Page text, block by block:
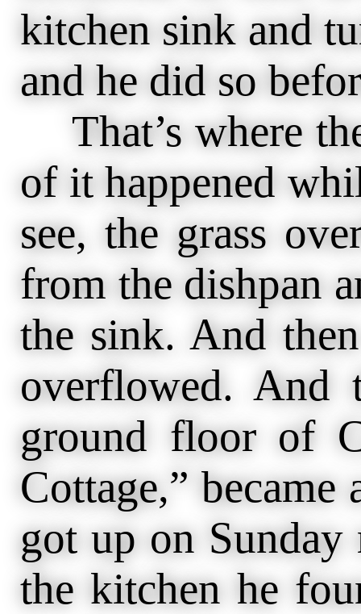
kitchen sink and
and he did so
That’s where
of it happened
see, the grass
from the dishpan
the sink. And
overflowed. And
ground floor of
Cottage,”
got up on
the kitchen he